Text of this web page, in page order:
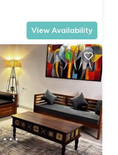
View Availability